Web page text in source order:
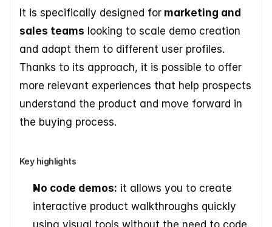
It is specifically designed for marketing and
sales teams looking to scale demo creation
and adapt them to different user profiles.
Thanks to its approach, it is possible to offer
more relevant experiences that help prospects
understand the product and move forward in
the buying process.
Key highlights
No code demos: it allows you to create
interactive product walkthroughs quickly